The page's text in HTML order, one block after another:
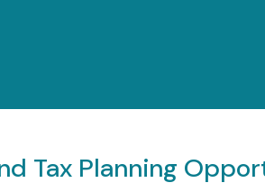
Tax Planning